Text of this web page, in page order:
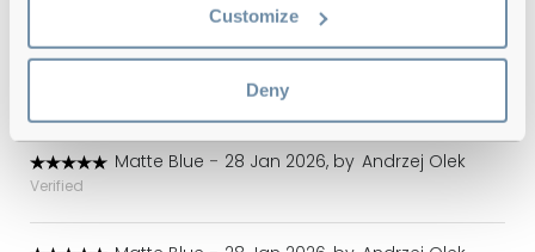
Customize
Deny
Matte Blue - 25 Feb 2026, by Andrzej Olek
Matte Blue - 28 Jan 2026, by Andrzej Olek
Verified